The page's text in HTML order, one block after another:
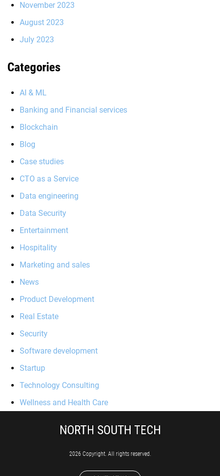
November 2023
August 2023
July 2023
Categories
AI & ML
Banking and Financial services
Blockchain
Blog
Case studies
CTO as a Service
Data engineering
Data Security
Entertainment
Hospitality
Marketing and sales
News
Product Development
Real Estate
Security
Software development
Startup
Technology Consulting
Wellness and Health Care
2026 Copyright. All rights reserved.